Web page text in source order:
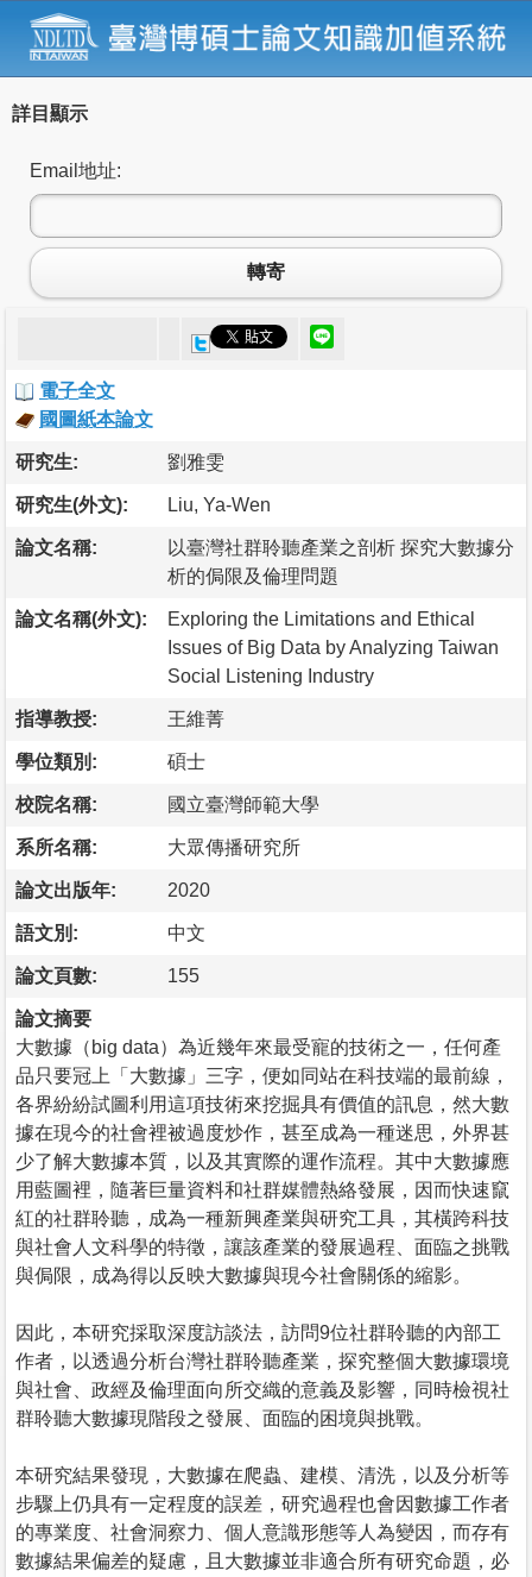
詳目顯示
Email地址:
轉寄
電子全文
國圖紙本論文
研究生: 劉雅雯
研究生(外文): Liu, Ya-Wen
論文名稱:
以臺灣社群聆聽產業之剖析 探究大數據分
析的侷限及倫理問題
論文名稱(外文):
Exploring the Limitations and Ethical
Issues of Big Data by Analyzing Taiwan
Social Listening Industry
指導教授: 王維菁
學位類別: 碩士
校院名稱: 國立臺灣師範大學
系所名稱: 大眾傳播研究所
論文出版年: 2020
語文別: 中文
論文頁數: 155
論文摘要
大數據（big data）為近幾年來最受寵的技術之一，任何產
品只要冠上「大數據」三字，便如同站在科技端的最前線，
各界紛紛試圖利用這項技術來挖掘具有價值的訊息，然大數
據在現今的社會裡被過度炒作，甚至成為一種迷思，外界甚
少了解大數據本質，以及其實際的運作流程。其中大數據應
用藍圖裡，隨著巨量資料和社群媒體熱絡發展，因而快速竄
紅的社群聆聽，成為一種新興產業與研究工具，其橫跨科技
與社會人文科學的特徵，讓該產業的發展過程、面臨之挑戰
與侷限，成為得以反映大數據與現今社會關係的縮影。
因此，本研究採取深度訪談法，訪問9位社群聆聽的內部工
作者，以透過分析台灣社群聆聽產業，探究整個大數據環境
與社會、政經及倫理面向所交織的意義及影響，同時檢視社
群聆聽大數據現階段之發展、面臨的困境與挑戰。
本研究結果發現，大數據在爬蟲、建模、清洗，以及分析等
步驟上仍具有一定程度的誤差，研究過程也會因數據工作者
的專業度、社會洞察力、個人意識形態等人為變因，而存有
數據結果偏差的疑慮，且大數據並非適合所有研究命題，必